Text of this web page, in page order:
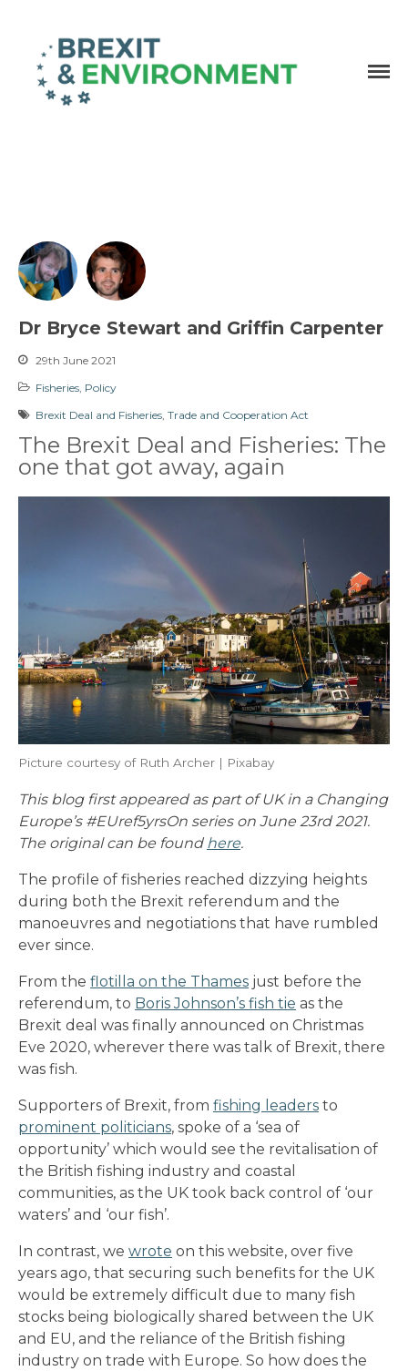
Dr Bryce Stewart and Griffin Carpenter
29th June 2021
Fisheries Policy
Brexit Deal and Fisheries Trade and Cooperation Act
The Brexit Deal and Fisheries: The
one that got away, again
Picture courtesy of Ruth Archer | Pixabay
This blog first appeared as part of UK in a Changing
Europe’s #EUref5yrsOn series on June 23rd 2021.
The original can be found here.
The profile of fisheries reached dizzying heights
during both the Brexit referendum and the
manoeuvres and negotiations that have rumbled
ever since.
From the flotilla on the Thames just before the
referendum, to Boris Johnson’s fish tie as the
Brexit deal was finally announced on Christmas
Eve 2020, wherever there was talk of Brexit, there
was fish.
Supporters of Brexit, from fishing leaders to
prominent politicians, spoke of a ‘sea of
opportunity’ which would see the revitalisation of
the British fishing industry and coastal
communities, as the UK took back control of ‘our
waters’ and ‘our fish’.
In contrast, we wrote on this website, over five
years ago, that securing such benefits for the UK
would be extremely difficult due to many fish
stocks being biologically shared between the UK
and EU, and the reliance of the British fishing
industry on trade with Europe. So how does the